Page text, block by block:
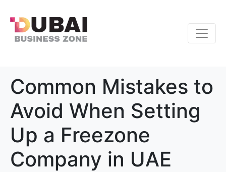
Common Mistakes to
Avoid When Setting
Up a Freezone
Company in UAE